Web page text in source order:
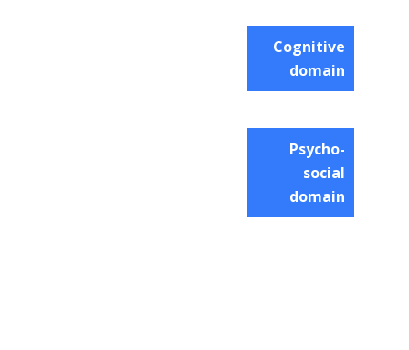
Cognitive
domain
Psycho-
social
domain